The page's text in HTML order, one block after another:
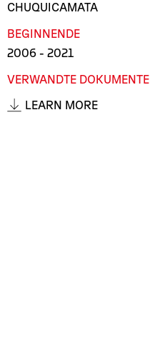
CHUQUICAMATA
BEGINN ENDE
2006 - 2021
VERWANDTE DOKUMENTE
LEARN MORE